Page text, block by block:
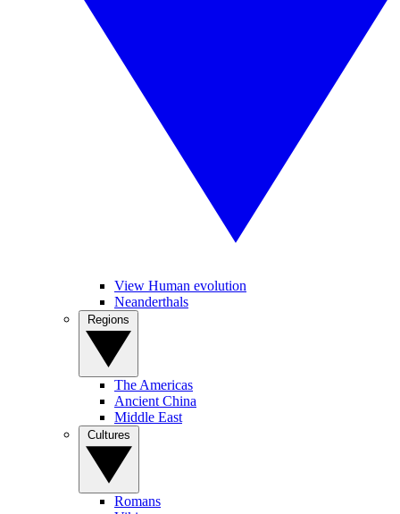
View Human evolution
Neanderthals
The Americas
Ancient China
Middle East
Romans